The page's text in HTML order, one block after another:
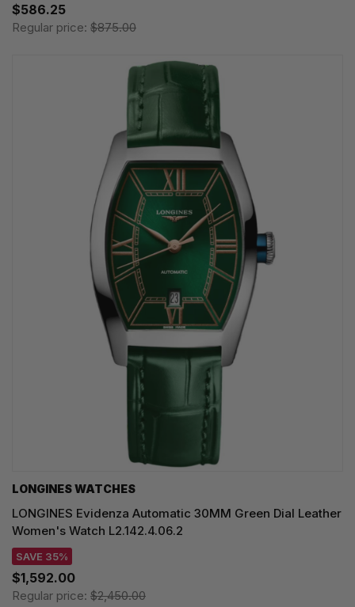
$586.25
Regular price: $875.00
LONGINES WATCHES
LONGINES Evidenza Automatic 30MM Green Dial Leather
Women's Watch L2.142.4.06.2
SAVE 35%
$1,592.00
Regular price: $2,450.00